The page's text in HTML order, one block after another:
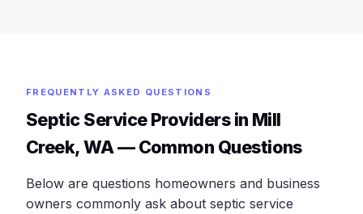
FREQUENTLY ASKED QUESTIONS
Septic Service Providers in Mill
Creek, WA — Common Questions
Below are questions homeowners and business
owners commonly ask about septic service